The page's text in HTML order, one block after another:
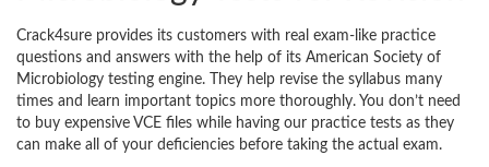
Crack4sure provides its customers with real exam-like practice
questions and answers with the help of its American Society of
Microbiology testing engine. They help revise the syllabus many
times and learn important topics more thoroughly. You don’t need
to buy expensive VCE files while having our practice tests as they
can make all of your deficiencies before taking the actual exam.